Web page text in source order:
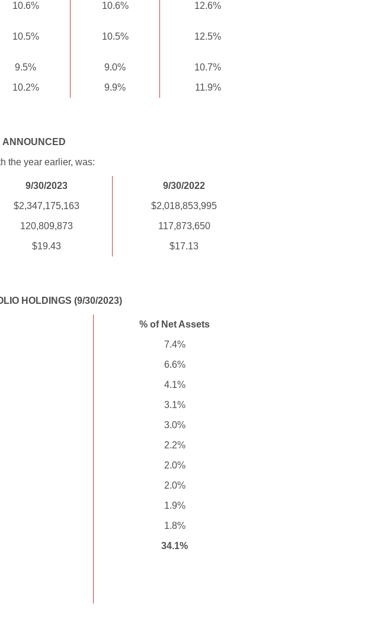
10.6% 10.6%
12.6%
10.5% 10.5%
12.5%
9.5% 9.0%
10.7%
10.2% 9.9% 11.9%
ANNOUNCED
the year earlier, was:
9/30/2023
9/30/2022
$2,347,175,163
$2,018,853,995
120,809,873
117,873,650
$19.43 $17.13
HOLDINGS (9/30/2023)
% of Net Assets
7.4%
6.6%
4.1%
3.1%
3.0%
2.2%
2.0%
2.0%
1.9%
1.8%
34.1%